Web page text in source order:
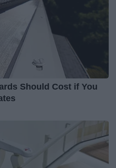
Should Cost if You